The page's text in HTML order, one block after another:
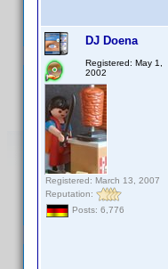
DJ Doena
Registered: May 1,
2002
Registered: March 13, 2007
Reputation:
Posts: 6,776